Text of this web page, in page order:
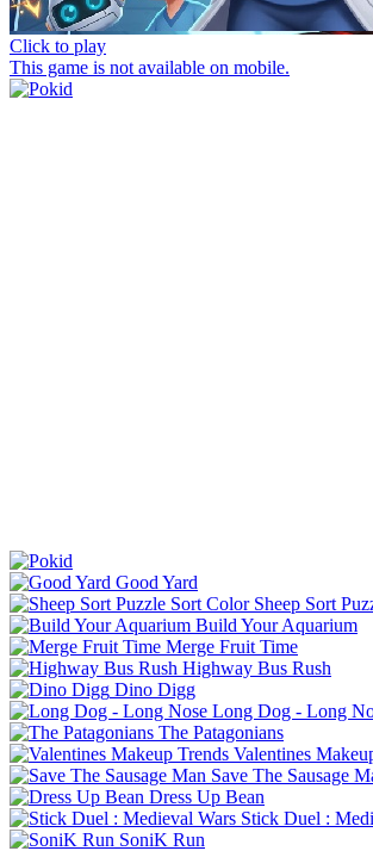
Click to play
This game is not available on mobile.
Good Yard
Sheep Sort
Build Your Aquarium
Merge Fruit Time
Highway Bus Rush
Dino Digg
Long Dog - Long
The Patagonians
Valentines
Save The Sausage
Dress Up Bean
Stick Duel :
SoniK Run